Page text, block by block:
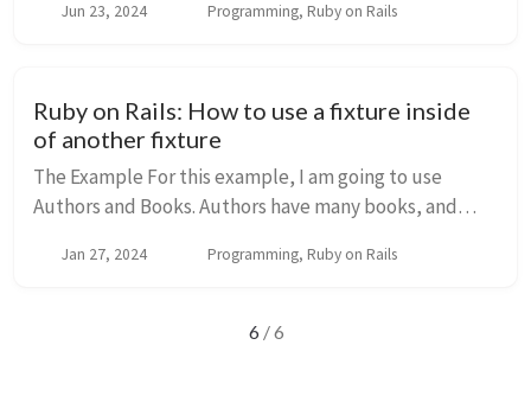
trying to create a dashboard with the a...
Jun 23, 2024 Programming, Ruby on Rails
Ruby on Rails: How to use a fixture inside
of another fixture
The Example For this example, I am going to use
Authors and Books. Authors have many books, and
ApplicationRecord belongs_to :author end class
Jan 27, 2024 Programming, Ruby on Rails
6 / 6